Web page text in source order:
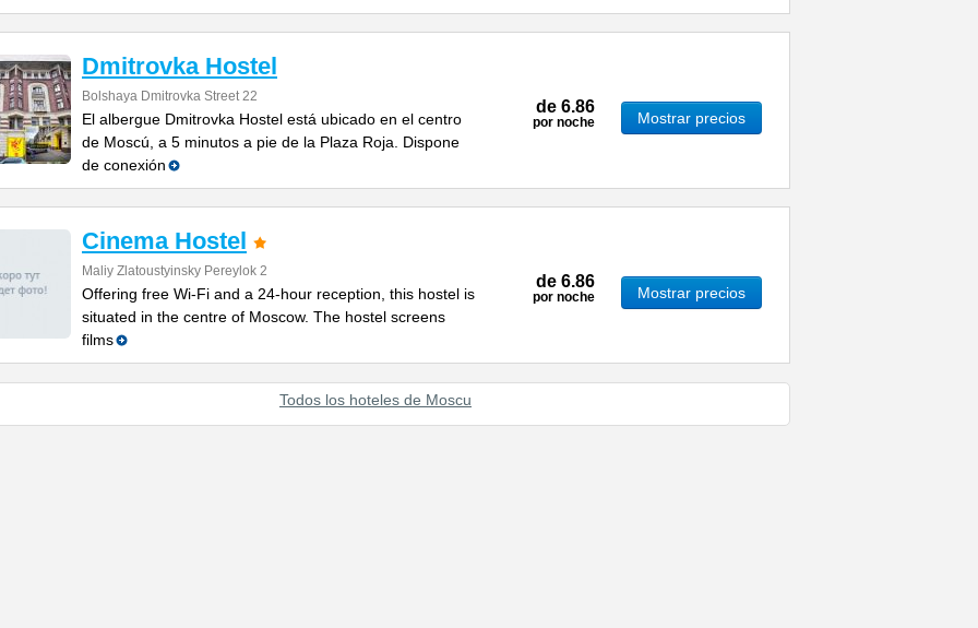
Dmitrovka Hostel
Bolshaya Dmitrovka Street 22
El albergue Dmitrovka Hostel está ubicado en el centro
de Moscú, a 5 minutos a pie de la Plaza Roja. Dispone
de conexión
de 6.86
por noche Mostrar precios
Cinema Hostel
Maliy Zlatoustyinsky Pereylok 2
Offering free Wi-Fi and a 24-hour reception, this hostel is
situated in the centre of Moscow. The hostel screens
films
de 6.86
por noche Mostrar precios
Todos los hoteles de Moscu